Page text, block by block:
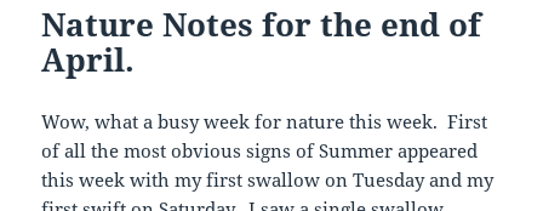
Nature Notes for the end of
April.
Wow, what a busy week for nature this week. First
of all the most obvious signs of Summer appeared
this week with my first swallow on Tuesday and my